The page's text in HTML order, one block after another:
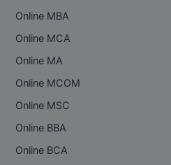
Online MBA
Online MCA
Online MA
Online MCOM
Online MSC
Online BBA
Online BCA